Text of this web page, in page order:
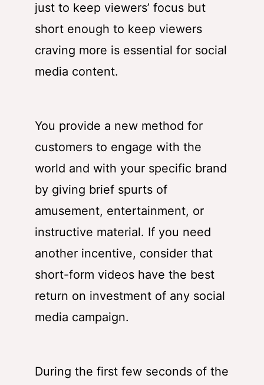
just to keep viewers’ focus but
short enough to keep viewers
craving more is essential for social
media content.
You provide a new method for
customers to engage with the
world and with your specific brand
by giving brief spurts of
amusement, entertainment, or
instructive material. If you need
another incentive, consider that
short-form videos have the best
return on investment of any social
media campaign.
During the first few seconds of the